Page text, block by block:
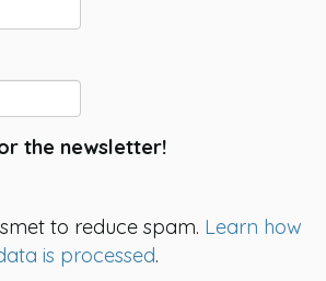
the newsletter!
to reduce spam. Learn how
is processed.